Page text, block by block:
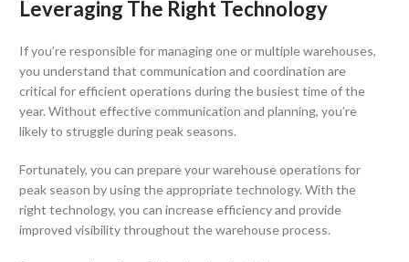
Leveraging The Right Technology
If you’re responsible for managing one or multiple warehouses,
you understand that communication and coordination are
critical for efficient operations during the busiest time of the
year. Without effective communication and planning, you’re
likely to struggle during peak seasons.
Fortunately, you can prepare your warehouse operations for
peak season by using the appropriate technology. With the
right technology, you can increase efficiency and provide
improved visibility throughout the warehouse process.